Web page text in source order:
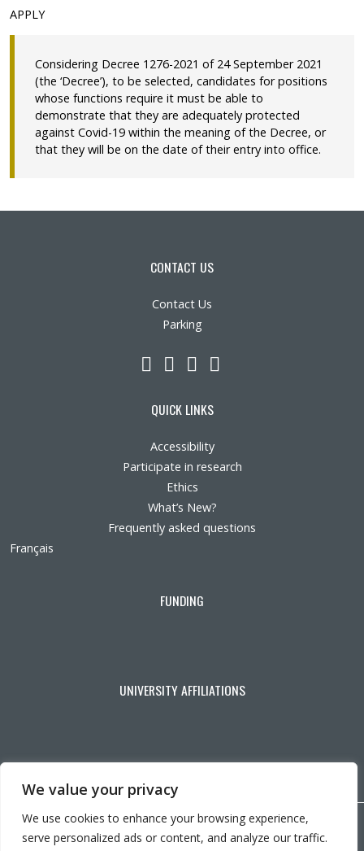
We value your privacy
We use cookies to enhance your browsing experience,
serve personalized ads or content, and analyze our traffic.
APPLY
Considering Decree 1276-2021 of 24 September 2021
(the ‘Decree’), to be selected, candidates for positions
whose functions require it must be able to
demonstrate that they are adequately protected
against Covid-19 within the meaning of the Decree, or
that they will be on the date of their entry into office.
CONTACT US
Contact Us
Parking
LinkedIn
YouTube
Twitter
QUICK LINKS
Accessibility
Participate in research
Ethics
What’s New?
Frequently asked questions
Français
FUNDING
UNIVERSITY AFFILIATIONS
Copyright © 2026 CRIR . All rights reserved.